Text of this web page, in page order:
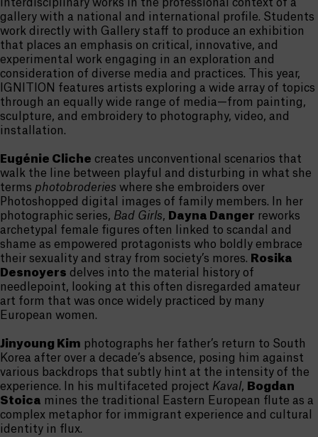
interdisciplinary works in the professional context of a
gallery with a national and international profile. Students
work directly with Gallery staff to produce an exhibition
that places an emphasis on critical, innovative, and
experimental work engaging in an exploration and
consideration of diverse media and practices. This year,
IGNITION features artists exploring a wide array of topics
through an equally wide range of media—from painting,
sculpture, and embroidery to photography, video, and
installation.
Eugénie Cliche creates unconventional scenarios that
walk the line between playful and disturbing in what she
terms photobroderies where she embroiders over
Photoshopped digital images of family members. In her
photographic series, Bad Girls, Dayna Danger reworks
archetypal female figures often linked to scandal and
shame as empowered protagonists who boldly embrace
their sexuality and stray from society’s mores. Rosika
Desnoyers delves into the material history of
needlepoint, looking at this often disregarded amateur
art form that was once widely practiced by many
European women.
Jinyoung Kim photographs her father’s return to South
Korea after over a decade’s absence, posing him against
various backdrops that subtly hint at the intensity of the
experience. In his multifaceted project Kaval, Bogdan
Stoica mines the traditional Eastern European flute as a
complex metaphor for immigrant experience and cultural
identity in flux.